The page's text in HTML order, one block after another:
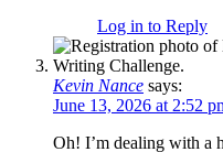
Log in to Reply
Kevin Nance says:
June 13, 2026 at 2:52
Oh! I’m dealing with a